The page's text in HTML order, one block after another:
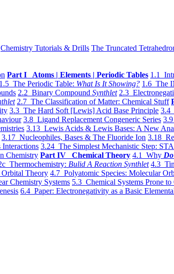
Chemistry Tutorials & Drills The Truncated
Part I Atoms | Elements | Periodic Tables 1.1
1.5 The Periodic Table: What Is It Showing? 1.6 The
2.2 Binary Compound Synthlet 2.3
2.7 The Classification of Matter: Chemical Stuff
3.3 The Hard Soft [Lewis] Acid Base Principle 3.4
3.8 Ligand Replacement Congeneric Series
3.13 Lewis Acids & Lewis Bases: A New
3.17 Nucleophiles, Bases & The Fluoride Ion 3.18
Interactions 3.24 The Simplest Mechanistic Step:
Chemistry Part IV Chemical Theory 4.1 Why Do
Thermochemistry: Bulid A Reaction Synthlet 4.3
Theory 4.7 Polyatomic Species: Molecular
Chemistry Systems 5.3 Chemical Systems Prone
6.4 Paper: Electronegativity as a Basic